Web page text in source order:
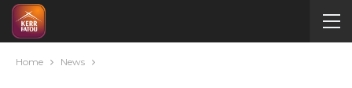
Home News